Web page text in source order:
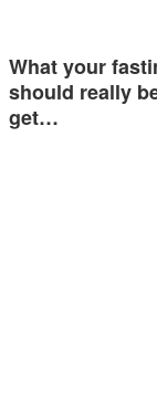
What your
should really
get…